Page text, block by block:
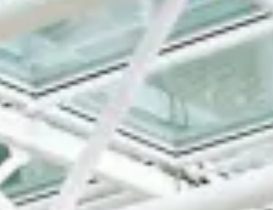
Airport Hotel
Only a 2-minute stroll from the main terminal of Hong
Kong International Airport, The Regal Airport Hotel is
conveniently located for all travellers. AsiaWorld-Expo
is a 1-minute train ride away, the Zhuhai-Macao-Hong
Kong Bridge and transportation hub is a 10-minute
drive, and Central is 24-minutes away by train.
24
minutes to Central
by Airport Express
Line